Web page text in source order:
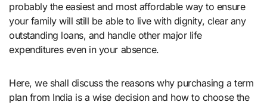
probably the easiest and most affordable way to ensure
your family will still be able to live with dignity, clear any
outstanding loans, and handle other major life
expenditures even in your absence.
Here, we shall discuss the reasons why purchasing a term
plan from India is a wise decision and how to choose the